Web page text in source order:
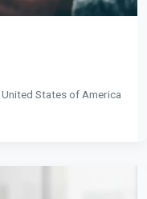
United States of America